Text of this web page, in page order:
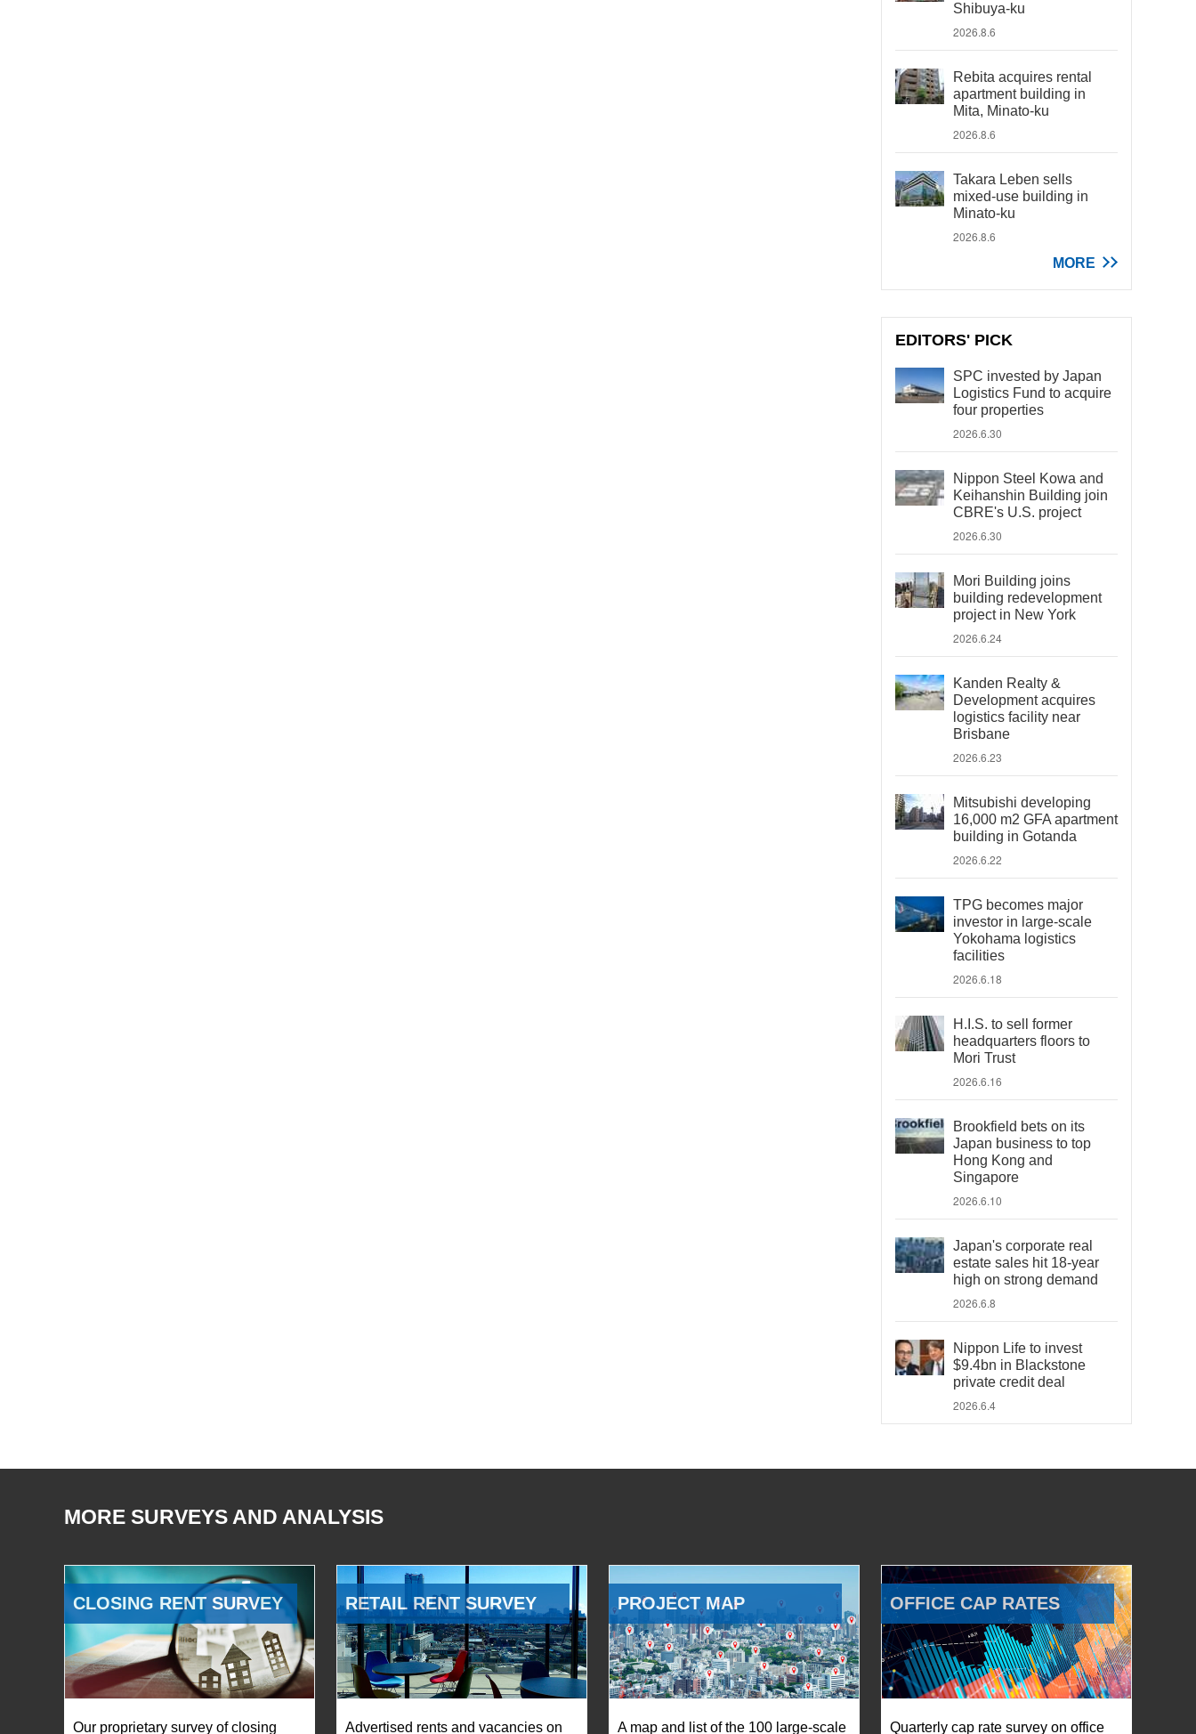
Shibuya-ku
2026.8.6
Rebita acquires rental
apartment building in
Mita, Minato-ku
2026.8.6
Takara Leben sells
mixed-use building in
Minato-ku
2026.8.6
MORE
EDITORS' PICK
SPC invested by Japan
Logistics Fund to acquire
four properties
2026.6.30
Nippon Steel Kowa and
Keihanshin Building join
CBRE's U.S. project
2026.6.30
Mori Building joins
building redevelopment
project in New York
2026.6.24
Kanden Realty &
Development acquires
logistics facility near
Brisbane
2026.6.23
Mitsubishi developing
16,000 m2 GFA apartment
building in Gotanda
2026.6.22
TPG becomes major
investor in large-scale
Yokohama logistics
facilities
2026.6.18
H.I.S. to sell former
headquarters floors to
Mori Trust
2026.6.16
Brookfield bets on its
Japan business to top
Hong Kong and
Singapore
2026.6.10
Japan's corporate real
estate sales hit 18-year
high on strong demand
2026.6.8
Nippon Life to invest
$9.4bn in Blackstone
private credit deal
2026.6.4
MORE SURVEYS AND ANALYSIS
CLOSING RENT SURVEY
Our proprietary survey of closing
RETAIL RENT SURVEY
Advertised rents and vacancies on
PROJECT MAP
A map and list of the 100 large-scale
OFFICE CAP RATES
Quarterly cap rate survey on office